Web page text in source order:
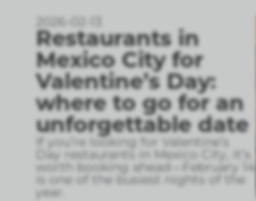
2026-02-13
Restaurants in
Mexico City for
Valentine’s Day:
where to go for an
unforgettable date
If you’re looking for Valentine’s
Day restaurants in Mexico City, it’s
worth booking ahead—February 14
is one of the busiest nights of the
year.